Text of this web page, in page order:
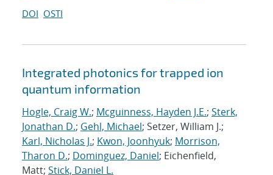
DOI OSTI
Integrated photonics for trapped ion
quantum information
Hogle, Craig W.; Mcguinness, Hayden J.E.; Sterk,
Jonathan D.; Gehl, Michael; Setzer, William J.;
Karl, Nicholas J.; Kwon, Joonhyuk; Morrison,
Tharon D.; Dominguez, Daniel; Eichenfield,
Matt; Stick, Daniel L.